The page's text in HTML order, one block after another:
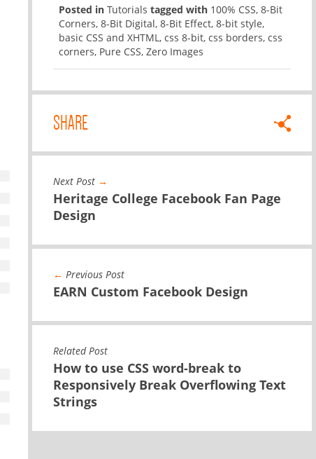
Posted in Tutorials tagged with 100% CSS,8-Bit
Corners,8-Bit Digital,8-Bit Effect,8-bit style,
basic CSS and XHTML ,css 8-bit,css borders,css
corners, Pure CSS,Zero Images
SHARE
Next Post →
Heritage College Facebook Fan Page
Design
← Previous Post
EARN Custom Facebook Design
Related Post
How to use CSS word-break to
Responsively Break Overflowing Text
Strings